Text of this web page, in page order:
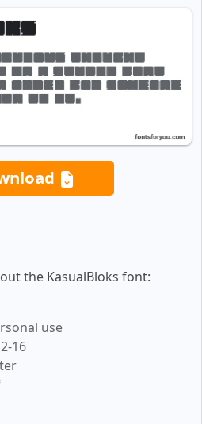
the KasualBloks font:
use
16